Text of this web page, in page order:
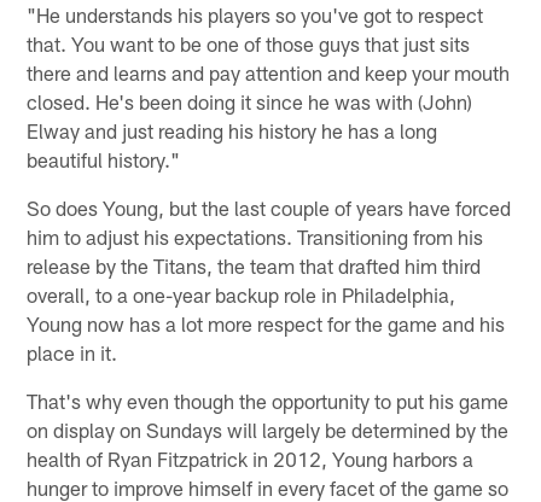
"He understands his players so you've got to respect
that. You want to be one of those guys that just sits
there and learns and pay attention and keep your mouth
closed. He's been doing it since he was with (John)
Elway and just reading his history he has a long
beautiful history."
So does Young, but the last couple of years have forced
him to adjust his expectations. Transitioning from his
release by the Titans, the team that drafted him third
overall, to a one-year backup role in Philadelphia,
Young now has a lot more respect for the game and his
place in it.
That's why even though the opportunity to put his game
on display on Sundays will largely be determined by the
health of Ryan Fitzpatrick in 2012, Young harbors a
hunger to improve himself in every facet of the game so